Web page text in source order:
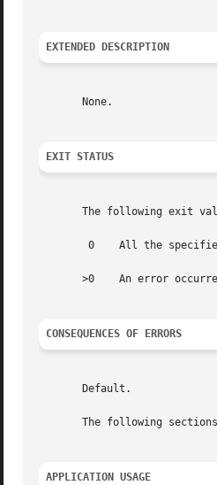
EXTENDED DESCRIPTION
       None.
EXIT STATUS
The following exit
	0    All the specified files were linked successfully.
>0    An error
CONSEQUENCES OF ERRORS
       Default.
The following
APPLICATION USAGE